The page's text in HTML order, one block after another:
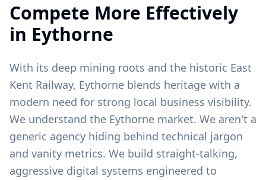
Compete More Effectively
in Eythorne
With its deep mining roots and the historic East
Kent Railway, Eythorne blends heritage with a
modern need for strong local business visibility.
We understand the Eythorne market. We aren't a
generic agency hiding behind technical jargon
and vanity metrics. We build straight-talking,
aggressive digital systems engineered to